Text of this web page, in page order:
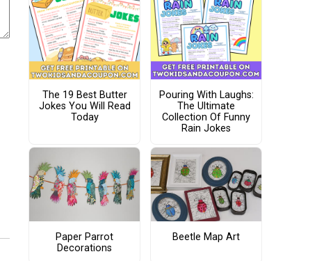
The 19 Best Butter
Jokes You Will Read
Today
Pouring With Laughs:
The Ultimate
Collection Of Funny
Rain Jokes
Paper Parrot
Decorations
Beetle Map Art